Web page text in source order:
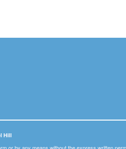
Hill
or by any means without the express written